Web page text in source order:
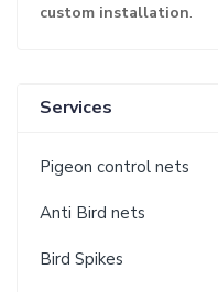
custom installation.
Services
Pigeon control nets
Anti Bird nets
Bird Spikes